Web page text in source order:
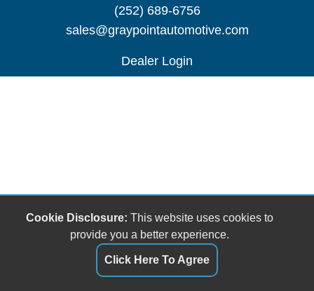
(252) 689-6756
sales@graypointautomotive.com
Dealer Login
Cookie Disclosure: This website uses cookies to
provide you a better experience.
Click Here To Agree